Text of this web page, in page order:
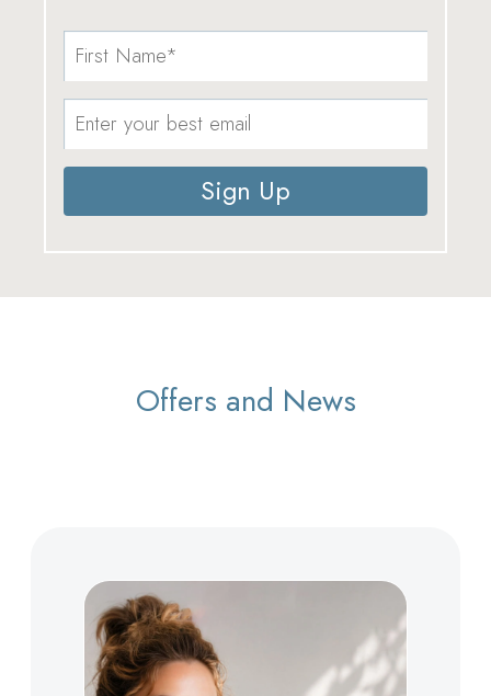
Sign Up
Offers and News